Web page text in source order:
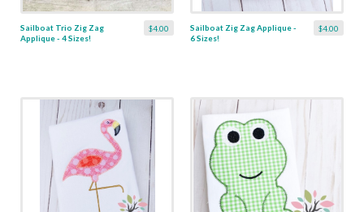
$4.00
Sailboat Trio Zig Zag
Applique - 4 Sizes!
$4.00
Sailboat Zig Zag Applique -
6 Sizes!